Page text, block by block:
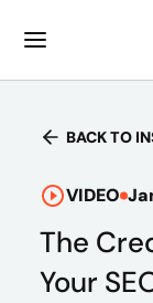
BACK TO
VIDEO
The
Your